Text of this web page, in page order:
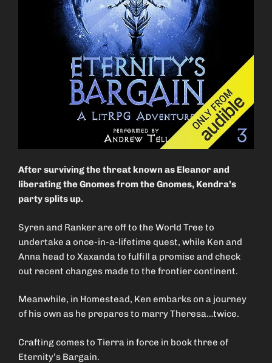
After surviving the threat known as Eleanor and
liberating the Gnomes from the Gnomes, Kendra’s
party splits up.
Syren and Ranker are off to the World Tree to
undertake a once-in-a-lifetime quest, while Ken and
Anna head to Xaxanda to fulfill a promise and check
out recent changes made to the frontier continent.
Meanwhile, in Homestead, Ken embarks on a journey
of his own as he prepares to marry Theresa…twice.
Crafting comes to Tierra in force in book three of
Eternity’s Bargain.